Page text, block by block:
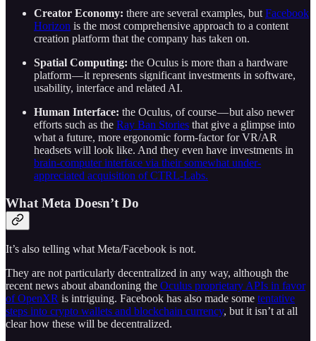
Creator Economy: there are several examples, but Facebook
Horizon is the most comprehensive approach to a content
creation platform that the company has taken on.
Spatial Computing: the Oculus is more than a hardware
platform — it represents significant investments in software,
usability, interface and related AI.
Human Interface: the Oculus, of course — but also newer
efforts such as the Ray Ban Stories that give a glimpse into
what a future, more ergonomic form-factor for VR/AR
headsets will look like. And they even have investments in
brain-computer interface via their somewhat under-
appreciated acquisition of CTRL-Labs.
What Meta Doesn’t Do
It’s also telling what Meta/Facebook is not.
They are not particularly decentralized in any way, although the
recent news about abandoning the Oculus proprietary APIs in favor
of OpenXR is intriguing. Facebook has also made some tentative
steps into crypto wallets and blockchain currency, but it isn’t at all
clear how these will be decentralized.